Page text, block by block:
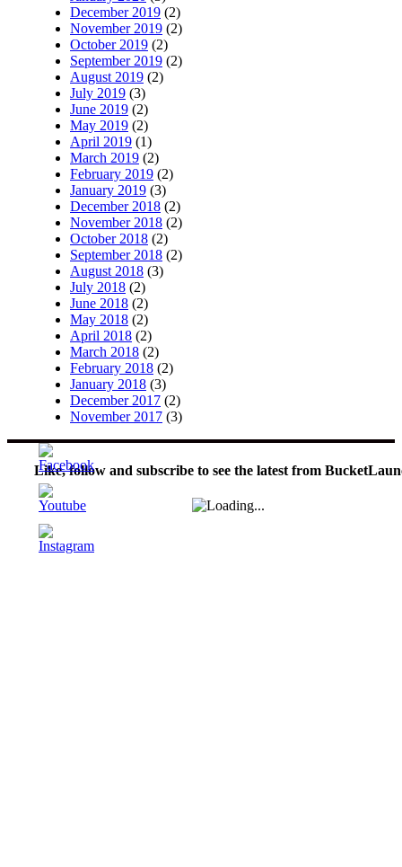
December 2019 (2)
November 2019 (2)
October 2019 (2)
September 2019 (2)
August 2019 (2)
July 2019 (3)
June 2019 (2)
May 2019 (2)
April 2019 (1)
March 2019 (2)
February 2019 (2)
January 2019 (3)
December 2018 (2)
November 2018 (2)
October 2018 (2)
September 2018 (2)
August 2018 (3)
July 2018 (2)
June 2018 (2)
May 2018 (2)
April 2018 (2)
March 2018 (2)
February 2018 (2)
January 2018 (3)
December 2017 (2)
November 2017 (3)
Like, follow and subscribe to see the latest from